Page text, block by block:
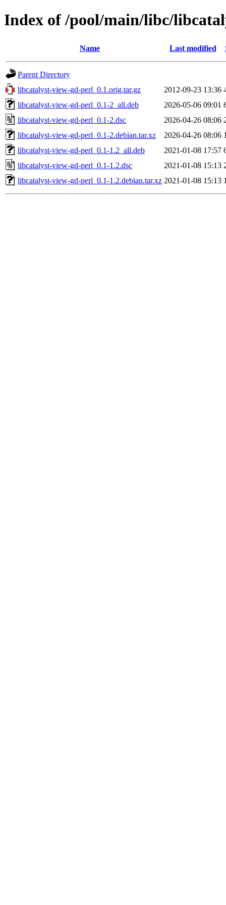
Index of /pool/main/libc/
Name Last modified
Parent Directory
libcatalyst-view-gd-perl_0.1.orig.tar.gz
2012-09-23 13:36
libcatalyst-view-gd-perl_0.1-2_all.deb
2026-05-06 09:01
libcatalyst-view-gd-perl_0.1-2.dsc
2026-04-26 08:06
libcatalyst-view-gd-perl_0.1-2.debian.tar.xz
2026-04-26 08:06
libcatalyst-view-gd-perl_0.1-1.2_all.deb
2021-01-08 17:57
libcatalyst-view-gd-perl_0.1-1.2.dsc
2021-01-08 15:13
libcatalyst-view-gd-perl_0.1-1.2.debian.tar.xz 2021-01-08 15:13